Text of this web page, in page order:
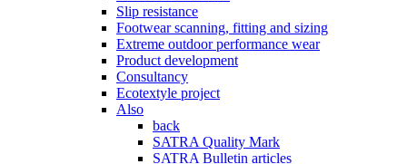
Slip resistance
Footwear scanning, fitting and sizing
Extreme outdoor performance wear
Product development
Consultancy
Ecotextyle project
Also
back
SATRA Quality Mark
SATRA Bulletin articles